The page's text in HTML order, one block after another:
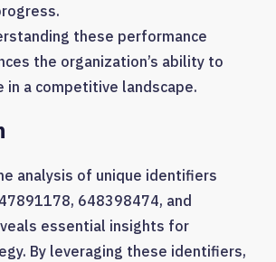
these performance
the organization’s ability to
in a competitive landscape.
analysis of unique identifiers
648398474, and
essential insights for
By leveraging these identifiers,